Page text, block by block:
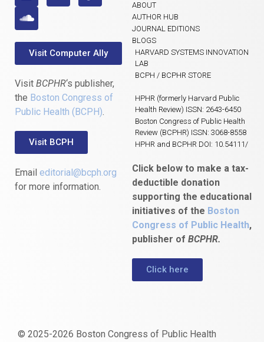
Visit Computer Ally
Visit BCPHR‘s publisher,
the Boston Congress of
Public Health (BCPH).
Visit BCPH
Email editorial@bcph.org
for more information.
ABOUT
AUTHOR HUB
JOURNAL EDITIONS
BLOGS
HARVARD SYSTEMS INNOVATION
LAB
BCPH / BCPHR STORE
HPHR (formerly Harvard Public
Health Review) ISSN: 2643-6450
Boston Congress of Public Health
Review (BCPHR) ISSN: 3068-8558
HPHR and BCPHR DOI: 10.54111/
Click below to make a tax-
deductible donation
supporting the educational
initiatives of the Boston
Congress of Public Health,
publisher of BCPHR.
Click here
© 2025-2026 Boston Congress of Public Health